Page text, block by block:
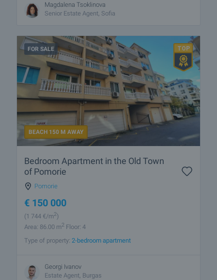
Magdalena Tsoklinova
Senior Estate Agent, Sofia
FOR SALE
BEACH 150 M AWAY
Bedroom Apartment in the Old Town
of Pomorie
Pomorie
€ 150 000
(1 744 €/m2)
Area: 86.00 m2 Floor: 4
Type of property: 2-bedroom apartment
Georgi Ivanov
Estate Agent, Burgas